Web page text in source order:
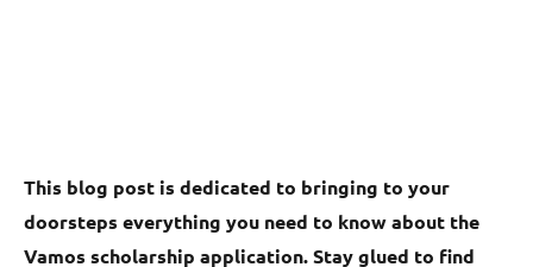
This blog post is dedicated to bringing to your
doorsteps everything you need to know about the
Vamos scholarship application. Stay glued to find